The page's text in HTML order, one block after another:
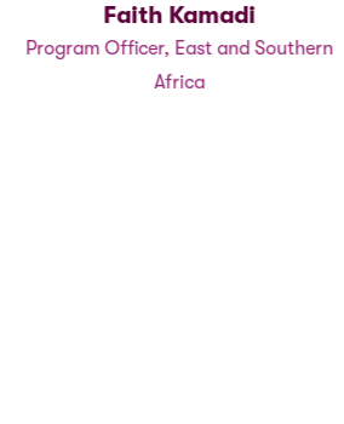
Faith Kamadi
Program Officer, East and Southern
Africa